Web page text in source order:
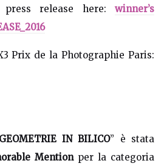
release here: winner’s
Prix de la Photographie Paris:
GEOMETRIE IN BILICO” è stata
Mentionper la categoria